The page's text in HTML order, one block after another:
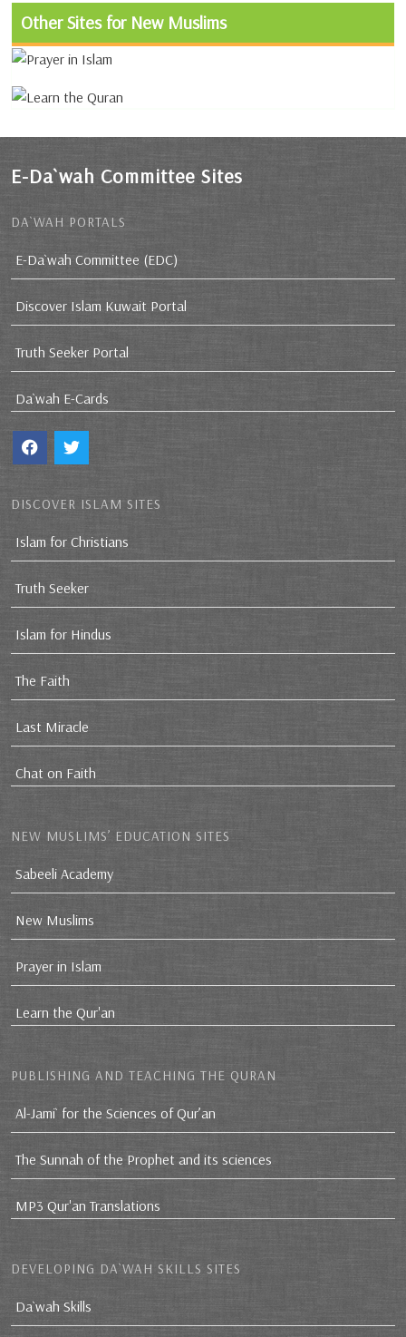
Other Sites for New Muslims
E-Da`wah Committee Sites
DA`WAH PORTALS
E-Da`wah Committee (EDC)
Discover Islam Kuwait Portal
Truth Seeker Portal
Da`wah E-Cards
DISCOVER ISLAM SITES
Islam for Christians
Truth Seeker
Islam for Hindus
The Faith
Last Miracle
Chat on Faith
NEW MUSLIMS’ EDUCATION SITES
Sabeeli Academy
New Muslims
Prayer in Islam
Learn the Qur'an
PUBLISHING AND TEACHING THE QURAN
Al-Jami` for the Sciences of Qur’an
The Sunnah of the Prophet and its sciences
MP3 Qur'an Translations
DEVELOPING DA`WAH SKILLS SITES
Da`wah Skills